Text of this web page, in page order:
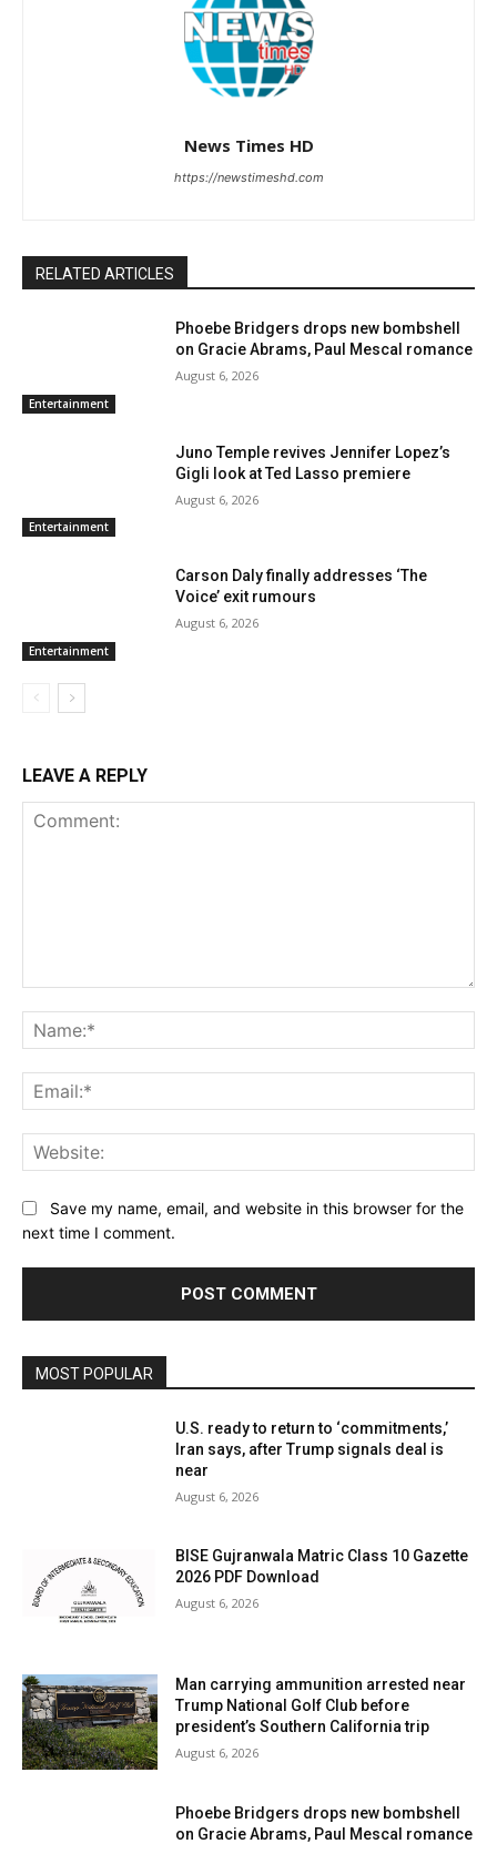
News Times HD
https://newstimeshd.com
RELATED ARTICLES
Entertainment
Phoebe Bridgers drops new bombshell
on Gracie Abrams, Paul Mescal romance
August 6, 2026
Entertainment
Juno Temple revives Jennifer Lopez’s
Gigli look at Ted Lasso premiere
August 6, 2026
Entertainment
Carson Daly finally addresses ‘The
Voice’ exit rumours
August 6, 2026
LEAVE A REPLY
Save my name, email, and website in this browser for the
next time I comment.
MOST POPULAR
U.S. ready to return to ‘commitments,’
Iran says, after Trump signals deal is
near
August 6, 2026
BISE Gujranwala Matric Class 10 Gazette
2026 PDF Download
August 6, 2026
Man carrying ammunition arrested near
Trump National Golf Club before
president’s Southern California trip
August 6, 2026
Phoebe Bridgers drops new bombshell
on Gracie Abrams, Paul Mescal romance